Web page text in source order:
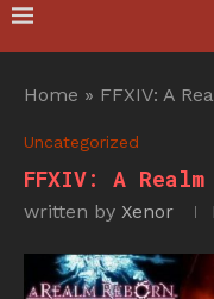
Home » FFXIV: A
Uncategorized
FFXIV: A
written by Xenor